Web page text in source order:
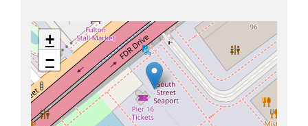
+
−